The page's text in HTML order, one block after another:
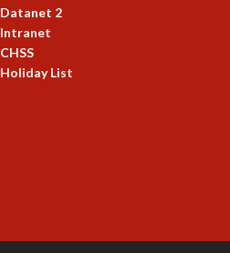
Datanet 2
Intranet
CHSS
Holiday List